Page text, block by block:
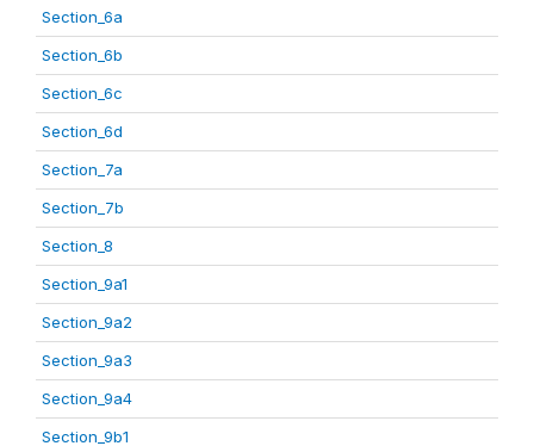
Section_6a
Section_6b
Section_6c
Section_6d
Section_7a
Section_7b
Section_8
Section_9a1
Section_9a2
Section_9a3
Section_9a4
Section_9b1